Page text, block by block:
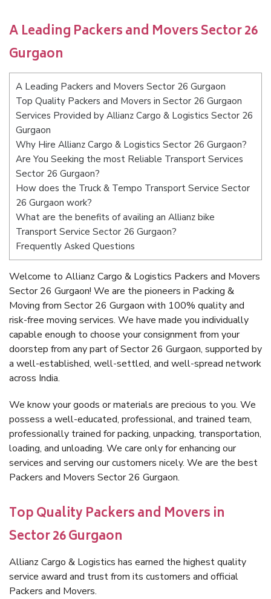
A Leading Packers and Movers Sector 26
Gurgaon
A Leading Packers and Movers Sector 26 Gurgaon
Top Quality Packers and Movers in Sector 26 Gurgaon
Services Provided by Allianz Cargo & Logistics Sector 26
Gurgaon
Why Hire Allianz Cargo & Logistics Sector 26 Gurgaon?
Are You Seeking the most Reliable Transport Services
Sector 26 Gurgaon?
How does the Truck & Tempo Transport Service Sector
26 Gurgaon work?
What are the benefits of availing an Allianz bike
Transport Service Sector 26 Gurgaon?
Frequently Asked Questions
Welcome to Allianz Cargo & Logistics Packers and Movers
Sector 26 Gurgaon! We are the pioneers in Packing &
Moving from Sector 26 Gurgaon with 100% quality and
risk-free moving services. We have made you individually
capable enough to choose your consignment from your
doorstep from any part of Sector 26 Gurgaon, supported by
a well-established, well-settled, and well-spread network
across India.
We know your goods or materials are precious to you. We
possess a well-educated, professional, and trained team,
professionally trained for packing, unpacking, transportation,
loading, and unloading. We care only for enhancing our
services and serving our customers nicely. We are the best
Packers and Movers Sector 26 Gurgaon.
Top Quality Packers and Movers in
Sector 26 Gurgaon
Allianz Cargo & Logistics has earned the highest quality
service award and trust from its customers and official
Packers and Movers.